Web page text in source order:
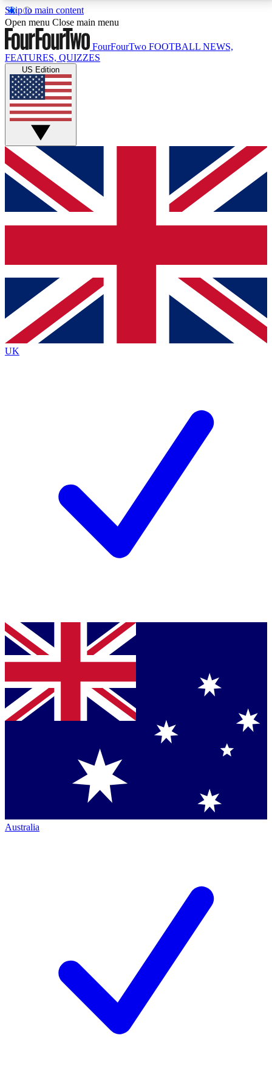
Skip to main content
17
MEMBER FEATURESACCESS AVAILABLE
Live Q&A Sessions
Weekly interactive sessions
GET CLUB ACCESS QUICK
For the quickest way to join, simply enter your email
below and get access. We will send a confirmation
and sign you up to our newsletter to keep you
Contact me with news and offers from other Future
brands
By submitting your information you agree to the Terms & Conditionsand
Privacy
Policyand are aged 16 or over.
Open menu Close main menu
FourFourTwo FOOTBALL NEWS,
FEATURES, QUIZZES
US Edition
UK
Australia